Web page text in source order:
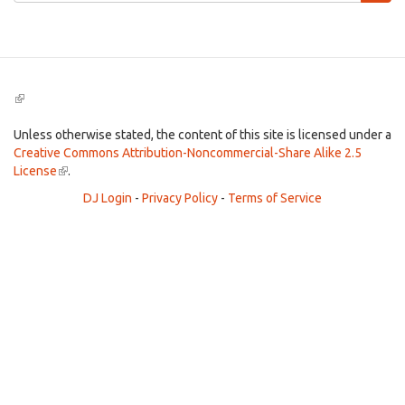
(link
external)
Unless otherwise stated, the content of this site is licensed under a
Creative Commons Attribution-Noncommercial-Share Alike 2.5
License(link
external)
.
DJ Login - Privacy Policy - Terms of Service